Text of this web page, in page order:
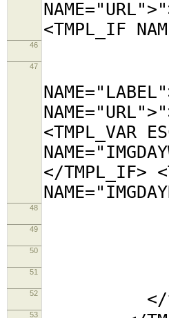
<TMPL_IF
46
47
<a
<TMPL_VAR
</TMPL_IF>
48 </
49 </
50
51 </
52 </
53